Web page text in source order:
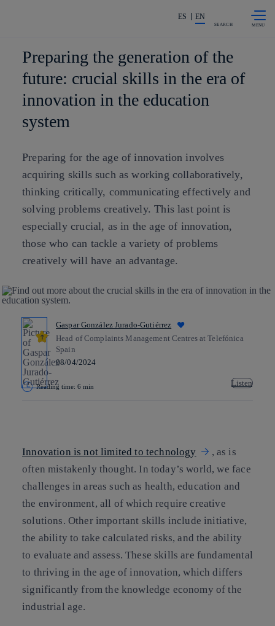
Share in shareholders & investors
ES EN
SEARCH
Preparing the generation of the
future: crucial skills in the era of
innovation in the education
system
Preparing for the age of innovation involves
acquiring skills such as working collaboratively,
thinking critically, communicating effectively and
solving problems creatively. This last point is
especially crucial, as in the age of innovation,
those who can tackle a variety of problems
creatively will have an advantage.
Gaspar González Jurado-Gutiérrez
Head of Complaints Management Centres at Telefónica
Spain
08/04/2024
Reading time: 6 min Listen
Innovation is not limited to technology
, as is
often mistakenly thought. In today’s world, we face
challenges in areas such as health, education and
the environment, all of which require creative
solutions. Other important skills include initiative,
the ability to take calculated risks, and the ability
to evaluate and assess. These skills are fundamental
to thriving in the age of innovation, which differs
significantly from the knowledge economy of the
industrial age.